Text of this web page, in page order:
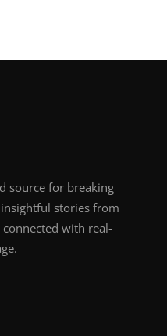
source for breaking
stories from
with real-